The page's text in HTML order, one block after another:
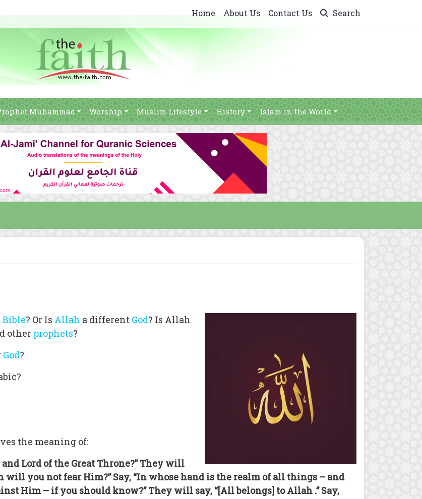
Home About Us Contact Us Search
Muhammad Worship Muslim Lifestyle History Islam in the World
Bible? Or Is Allah a different God? Is Allah
other prophets?
God?
the meaning of:
Lord of the Great Throne?” They will
will you not fear Him?” Say, “In whose hand is the realm of all things – and
Him – if you should know?” They will say, “[All belongs] to Allah .” Say,